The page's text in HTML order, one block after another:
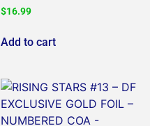
$16.99
Add to cart